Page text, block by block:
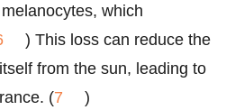
which
) This loss can reduce the
from the sun, leading to
(7 )